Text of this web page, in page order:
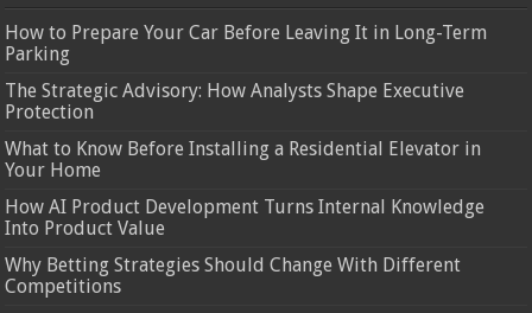
How to Prepare Your Car Before Leaving It in Long-Term
Parking
The Strategic Advisory: How Analysts Shape Executive
Protection
What to Know Before Installing a Residential Elevator in
Your Home
How AI Product Development Turns Internal Knowledge
Into Product Value
Why Betting Strategies Should Change With Different
Competitions